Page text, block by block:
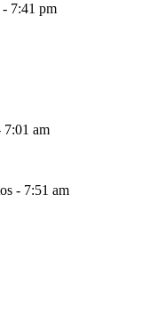
- 7:41 pm
7:01 am
- 7:51 am